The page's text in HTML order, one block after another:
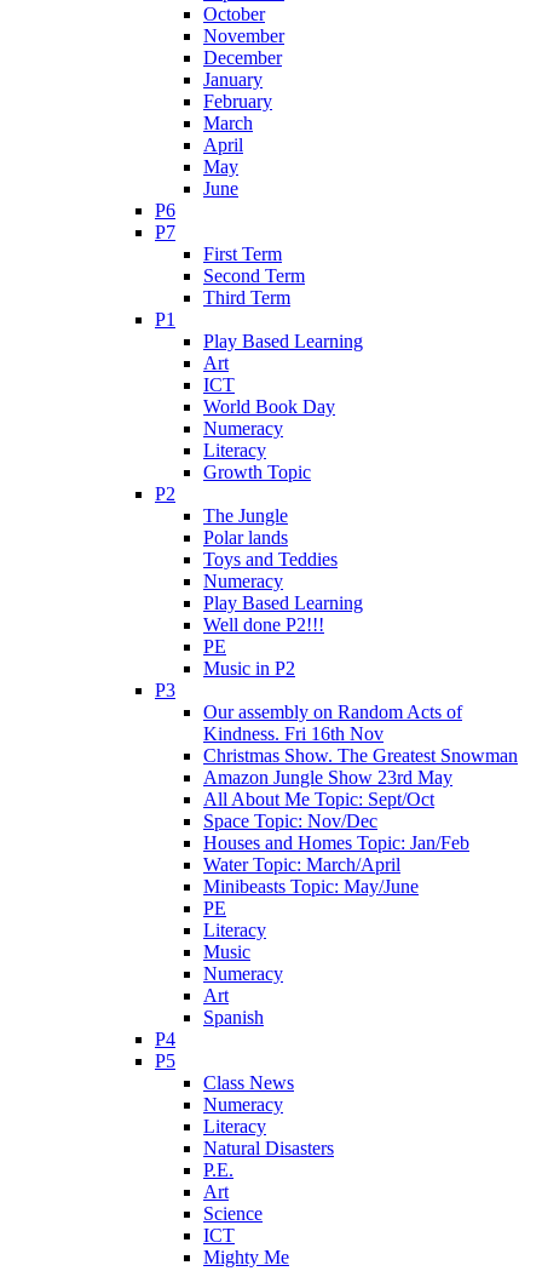
October
November
December
January
February
March
April
May
June
P6
P7
First Term
Second Term
Third Term
P1
Play Based Learning
Art
ICT
World Book Day
Numeracy
Literacy
Growth Topic
P2
The Jungle
Polar lands
Toys and Teddies
Numeracy
Play Based Learning
Well done P2!!!
PE
Music in P2
P3
Our assembly on Random Acts of
Kindness. Fri 16th Nov
Christmas Show. The Greatest Snowman
Amazon Jungle Show 23rd May
All About Me Topic: Sept/Oct
Space Topic: Nov/Dec
Houses and Homes Topic: Jan/Feb
Water Topic: March/April
Minibeasts Topic: May/June
PE
Literacy
Music
Numeracy
Art
Spanish
P4
P5
Class News
Numeracy
Literacy
Natural Disasters
P.E.
Art
Science
ICT
Mighty Me